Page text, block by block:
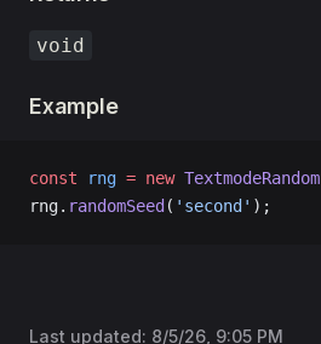
void
Example
const rng = new TextmodeRandom
rng. randomSeed ( 'second' );
Last updated: 8/5/26, 9:05 PM